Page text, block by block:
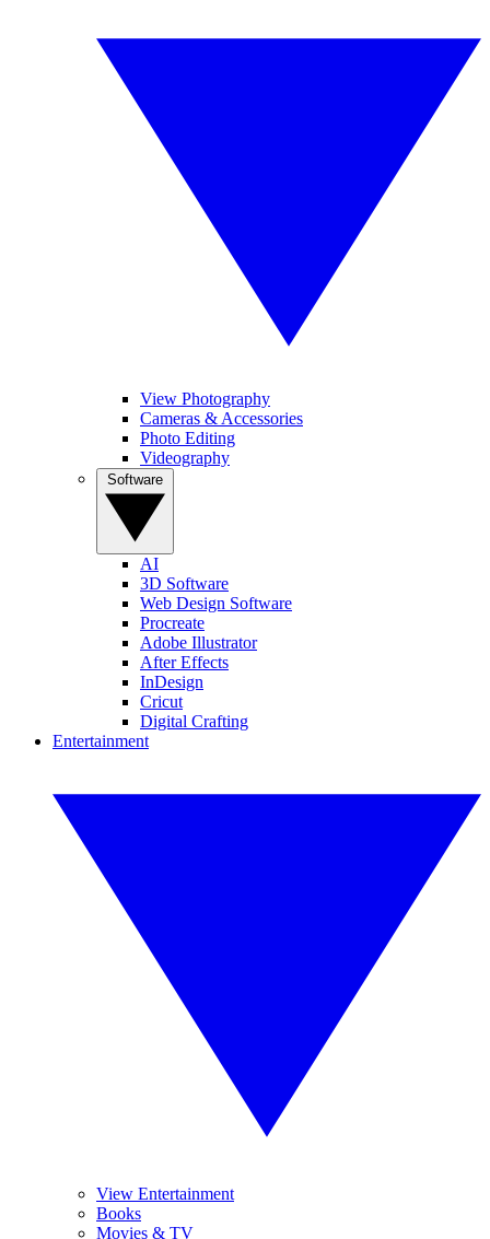
View Photography
Cameras & Accessories
Photo Editing
Videography
AI
3D Software
Web Design Software
Procreate
Adobe Illustrator
After Effects
InDesign
Cricut
Digital Crafting
Entertainment
View Entertainment
Books
Movies & TV